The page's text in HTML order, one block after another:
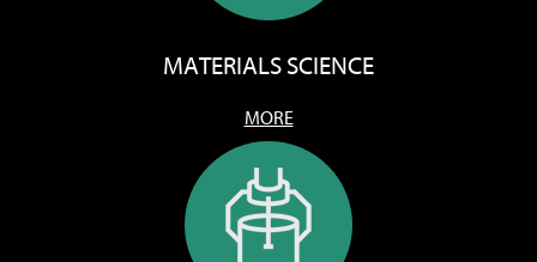
MATERIALS SCIENCE
MORE